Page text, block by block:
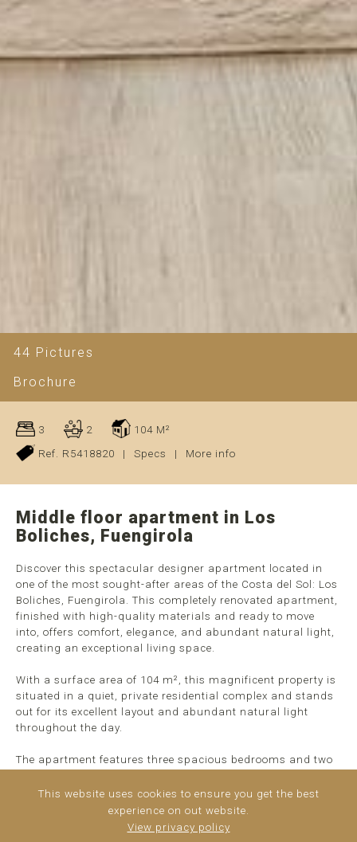
44 Pictures
Brochure
3 2
104 M²
Ref. R5418820
| Specs | More info
Middle floor apartment in Los
Boliches, Fuengirola
Discover this spectacular designer apartment located in
one of the most sought-after areas of the Costa del Sol: Los
Boliches, Fuengirola. This completely renovated apartment,
finished with high-quality materials and ready to move
into, offers comfort, elegance, and abundant natural light,
creating an exceptional living space.
With a surface area of 104 m², this magnificent property is
situated in a quiet, private residential complex and stands
out for its excellent layout and abundant natural light
throughout the day.
The apartment features three spacious bedrooms and two
functionality. The fully equipped, contemporary kitchen
flows seamlessly into the dining area ... read more
This website uses cookies to ensure you get the best
experience on out website.
View privacy policy